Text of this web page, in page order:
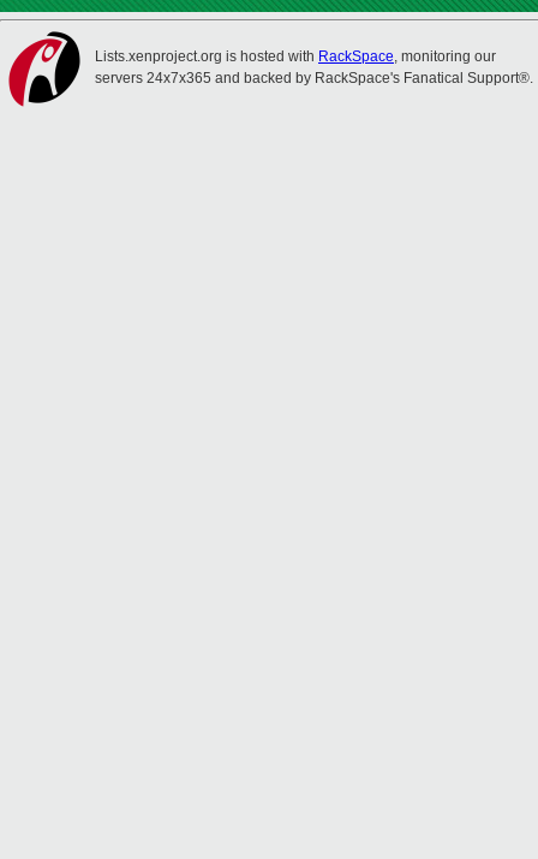
Lists.xenproject.org is hosted with RackSpace, monitoring our
servers 24x7x365 and backed by RackSpace's Fanatical Support®.